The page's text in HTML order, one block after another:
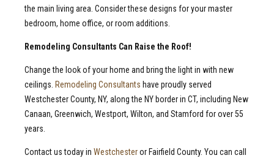
the main living area. Consider these designs for your master
bedroom, home office, or room additions.
Remodeling Consultants Can Raise the Roof!
Change the look of your home and bring the light in with new
ceilings. Remodeling Consultants have proudly served
Westchester County, NY, along the NY border in CT, including New
Canaan, Greenwich, Westport, Wilton, and Stamford for over 55
years.
Contact us today in Westchesteror Fairfield County. You can call